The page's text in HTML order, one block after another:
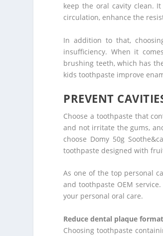
keep the oral cavity clean.
circulation, enhance the
In addition to that,
insufficiency. When it
brushing teeth, which has
kids toothpaste improve
PREVENT
Choose a toothpaste that
and not irritate the gums,
choose Domy 50g
toothpaste designed with
As one of the top personal
and toothpaste OEM
your personal oral care.
Reduce dental plaque
Choosing toothpaste